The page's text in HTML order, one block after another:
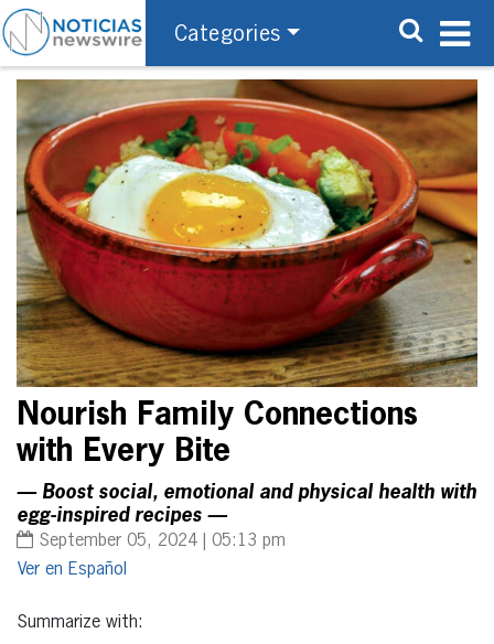
Categories
Nourish Family Connections
with Every Bite
— Boost social, emotional and physical health with
egg-inspired recipes —
September 05, 2024 | 05:13 pm
Español
Summarize with: